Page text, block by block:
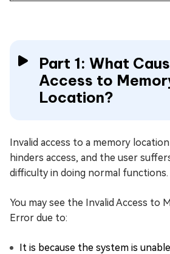
Part 1: What
Access to
Location?
Invalid access to a memory
hinders access, and the user
difficulty in doing normal functions.
You may see the Invalid Access to
Error due to:
It is because the system is